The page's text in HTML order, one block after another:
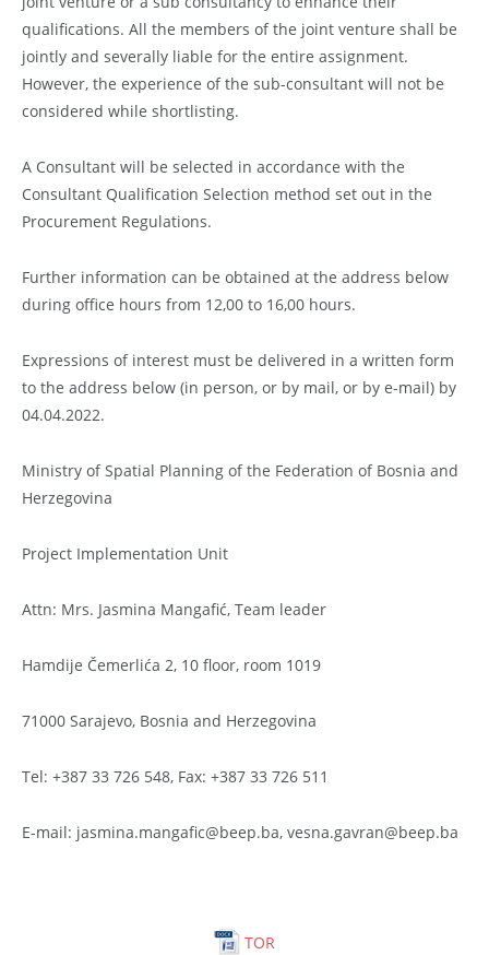
qualifications. All the members of the joint venture shall be
jointly and severally liable for the entire assignment.
However, the experience of the sub-consultant will not be
considered while shortlisting.
A Consultant will be selected in accordance with the
Consultant Qualification Selection method set out in the
Procurement Regulations.
Further information can be obtained at the address below
during office hours from 12,00 to 16,00 hours.
Expressions of interest must be delivered in a written form
to the address below (in person, or by mail, or by e-mail) by
04.04.2022.
Ministry of Spatial Planning of the Federation of Bosnia and
Herzegovina
Project Implementation Unit
Attn: Mrs. Jasmina Mangafić, Team leader
Hamdije Čemerlića 2, 10 floor, room 1019
71000 Sarajevo, Bosnia and Herzegovina
Tel: +387 33 726 548, Fax: +387 33 726 511
E-mail: jasmina.mangafic@beep.ba, vesna.gavran@beep.ba
TOR